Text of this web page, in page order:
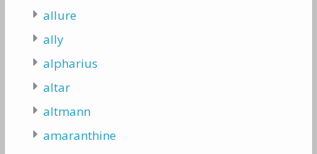
allure
ally
alpharius
altar
altmann
amaranthine